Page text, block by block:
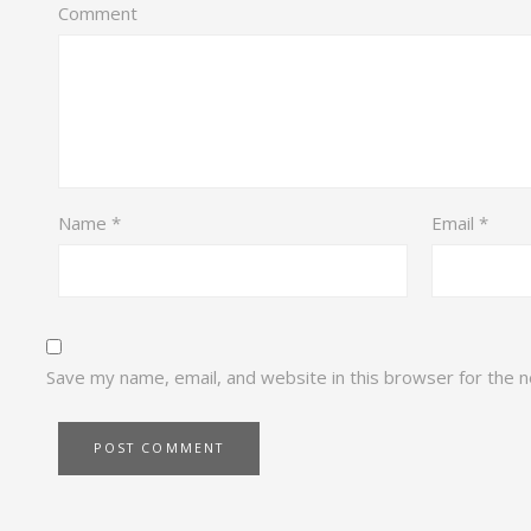
Comment
Name * Email *
Save my name, email, and website in this browser for the